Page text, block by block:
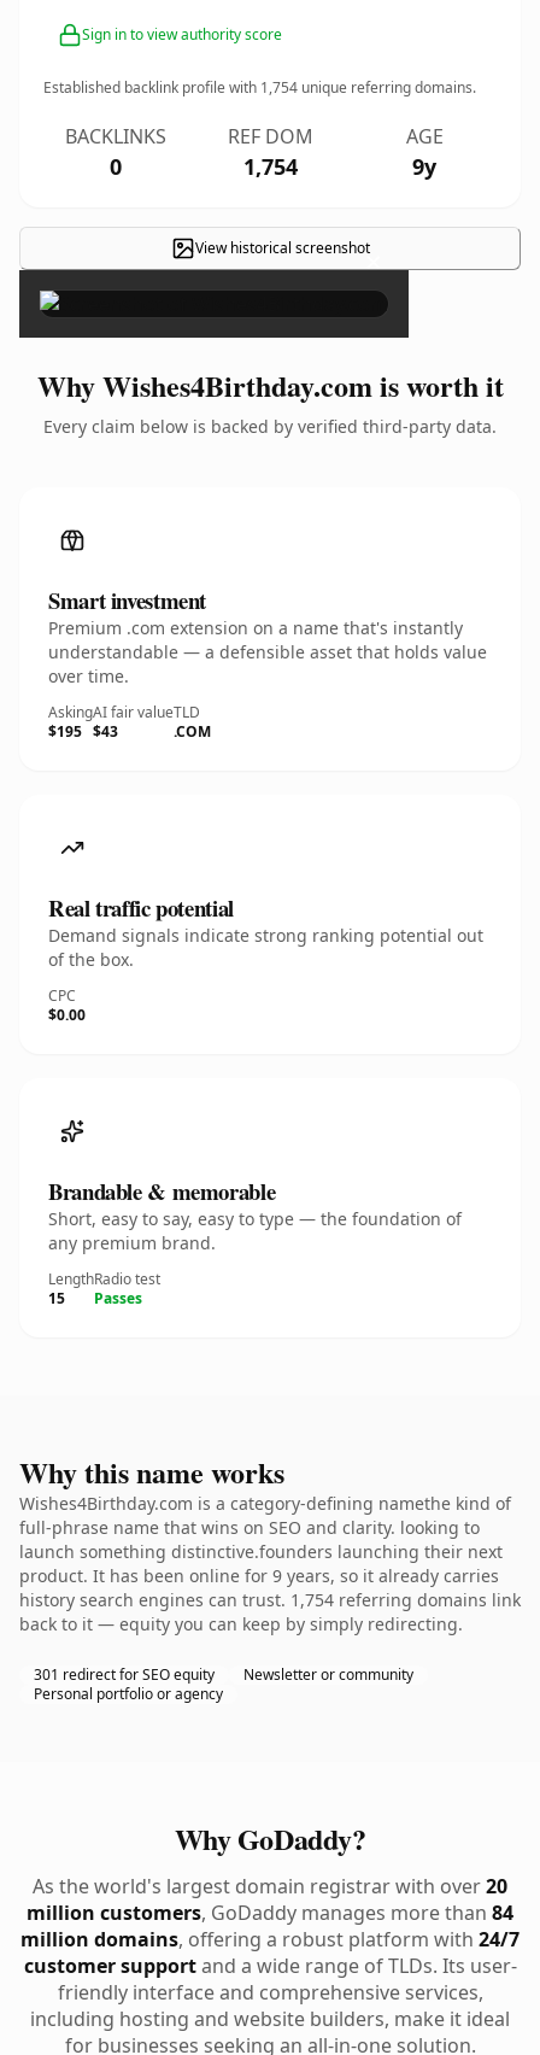
Sign in to view authority score
Established backlink profile with 1,754 unique referring domains.
BACKLINKS
0
REF DOM
1,754
AGE
9y
View historical screenshot×
Why Wishes4Birthday.com is worth it
Every claim below is backed by verified third-party data.
Smart investment
Premium .com extension on a name that's instantly
understandable — a defensible asset that holds value
over time.
Asking
$195
AI fair value
$43
TLD
.COM
Real traffic potential
Demand signals indicate strong ranking potential out
of the box.
CPC
$0.00
Brandable & memorable
Short, easy to say, easy to type — the foundation of
any premium brand.
Length
15
Radio test
Passes
Why this name works
Wishes4Birthday.com is a category-defining namethe kind of
full-phrase name that wins on SEO and clarity. looking to
launch something distinctive.founders launching their next
product. It has been online for 9 years, so it already carries
history search engines can trust. 1,754 referring domains link
back to it — equity you can keep by simply redirecting.
301 redirect for SEO equity
Newsletter or community
Personal portfolio or agency
Why GoDaddy?
As the world's largest domain registrar with over20
million customers, GoDaddy manages more than 84
million domains, offering a robust platform with 24/7
customer supportand a wide range of TLDs. Its user-
friendly interface and comprehensive services,
including hosting and website builders, make it ideal
for businesses seeking an all-in-one solution.